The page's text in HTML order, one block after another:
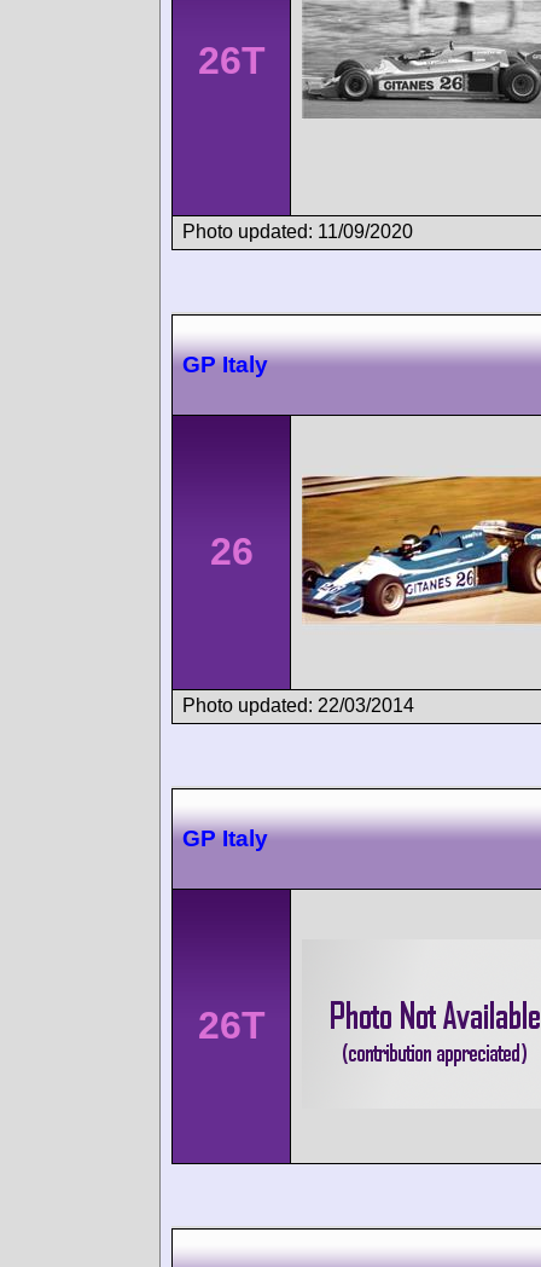
26T
Photo updated: 11/09/2020
GP Italy
26
Photo updated: 22/03/2014
GP Italy
26T